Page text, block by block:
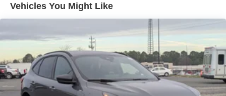
Laminated Glass
Lip Spoiler
Perimeter/Approach Lights
Power Liftgate Rear Cargo Access
Speed Sensitive Rain Detecting Variable Intermittent
Wipers
Vehicles You Might Like